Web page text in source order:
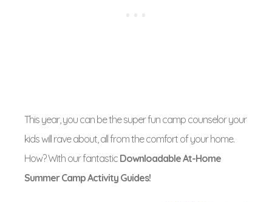
This year, you can be the super fun camp counselor your
kids will rave about, all from the comfort of your home.
How? With our fantastic Downloadable At-Home
Summer Camp Activity Guides!